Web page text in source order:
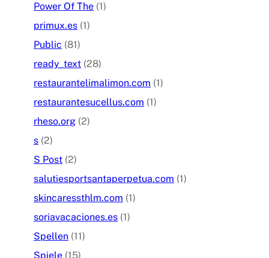
Power Of The (1)
primux.es (1)
Public (81)
ready_text (28)
restaurantelimalimon.com (1)
restaurantesucellus.com (1)
rheso.org (2)
s (2)
S Post (2)
salutiesportsantaperpetua.com (1)
skincaressthlm.com (1)
soriavacaciones.es (1)
Spellen (11)
Spiele (15)